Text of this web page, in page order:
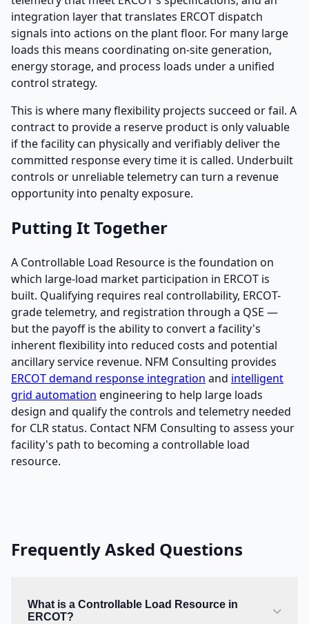
integration layer that translates ERCOT dispatch
signals into actions on the plant floor. For many large
loads this means coordinating on-site generation,
energy storage, and process loads under a unified
control strategy.
This is where many flexibility projects succeed or fail. A
contract to provide a reserve product is only valuable
if the facility can physically and verifiably deliver the
committed response every time it is called. Underbuilt
controls or unreliable telemetry can turn a revenue
opportunity into penalty exposure.
Putting It Together
A Controllable Load Resource is the foundation on
which large-load market participation in ERCOT is
built. Qualifying requires real controllability, ERCOT-
grade telemetry, and registration through a QSE —
but the payoff is the ability to convert a facility's
inherent flexibility into reduced costs and potential
ancillary service revenue. NFM Consulting provides
ERCOT demand response integration and intelligent
grid automation engineering to help large loads
design and qualify the controls and telemetry needed
for CLR status. Contact NFM Consulting to assess your
facility's path to becoming a controllable load
resource.
Frequently Asked Questions
What is a Controllable Load Resource in
ERCOT?